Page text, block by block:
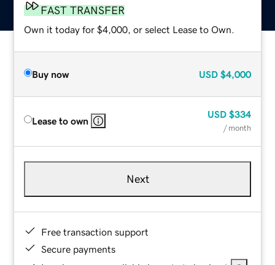
FAST TRANSFER
Own it today for $4,000, or select Lease to Own.
Buy now USD $4,000
Lease to own
USD $334
/ month
Next
Free transaction support
Secure payments